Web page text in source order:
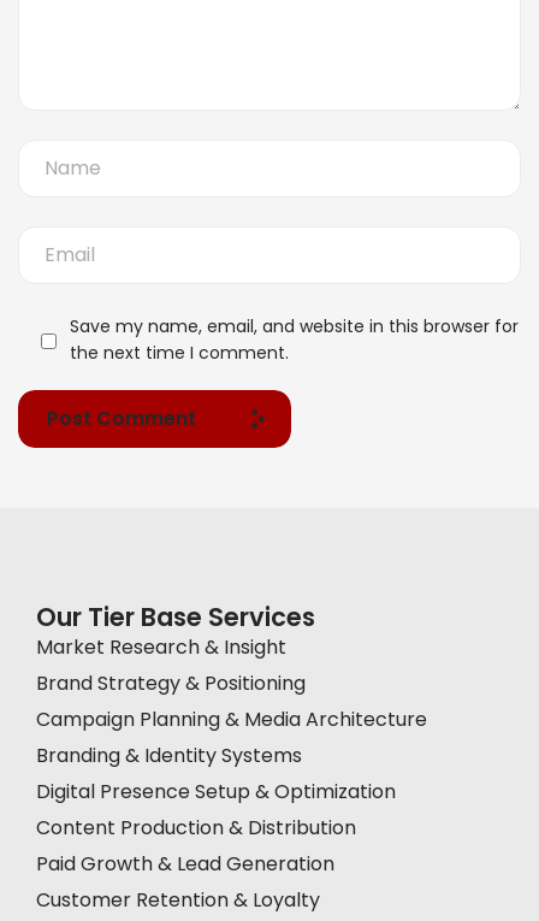
Save my name, email, and website in this browser for
the next time I comment.
Post Comment
Our Tier Base Services
Market Research & Insight
Brand Strategy & Positioning
Campaign Planning & Media Architecture
Branding & Identity Systems
Digital Presence Setup & Optimization
Content Production & Distribution
Paid Growth & Lead Generation
Customer Retention & Loyalty